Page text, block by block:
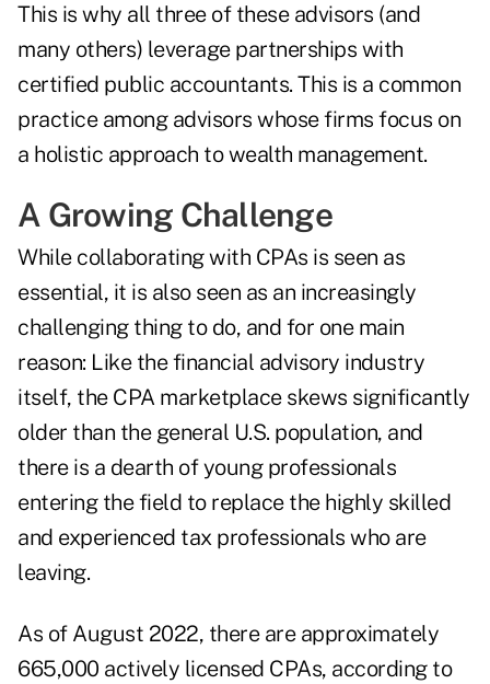
This is why all three of these advisors (and
many others) leverage partnerships with
certified public accountants. This is a common
practice among advisors whose firms focus on
a holistic approach to wealth management.
A Growing Challenge
While collaborating with CPAs is seen as
essential, it is also seen as an increasingly
challenging thing to do, and for one main
reason: Like the financial advisory industry
itself, the CPA marketplace skews significantly
older than the general U.S. population, and
there is a dearth of young professionals
entering the field to replace the highly skilled
and experienced tax professionals who are
leaving.
As of August 2022, there are approximately
665,000 actively licensed CPAs, according to